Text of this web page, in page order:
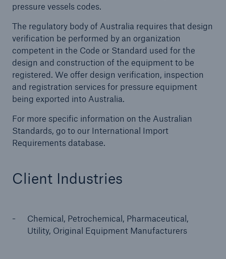
pressure vessels codes.
The regulatory body of Australia requires that design
verification be performed by an organization
competent in the Code or Standard used for the
design and construction of the equipment to be
registered. We offer design verification, inspection
and registration services for pressure equipment
being exported into Australia.
For more specific information on the Australian
Standards, go to our International Import
Requirements database.
Client Industries
Chemical, Petrochemical, Pharmaceutical,
Utility, Original Equipment Manufacturers
Cyber
Protect against emerging cyber risks with
HSB Total Cyber